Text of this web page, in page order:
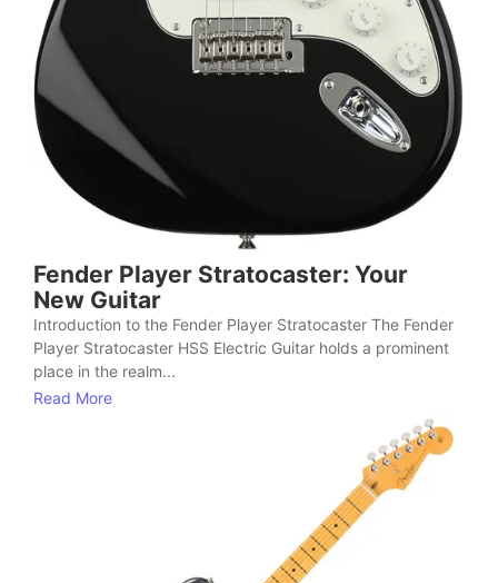
Fender Player Stratocaster: Your
New Guitar
Introduction to the Fender Player Stratocaster The Fender
Player Stratocaster HSS Electric Guitar holds a prominent
place in the realm...
Read More